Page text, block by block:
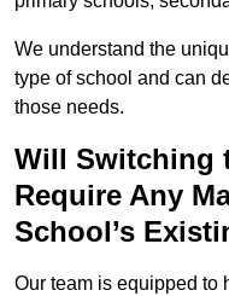
We understand the
type of school and can
those needs.
Will Switching
Require Any
School’s
Our team is equipped to